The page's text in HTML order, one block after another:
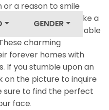
GENDER
or a reason to smile
your family? Take a
collection of adorable
charming
forever homes with
If you stumble upon an
on the picture to inquire
sure to find the perfect
face.